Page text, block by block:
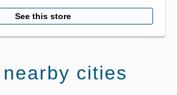
See this store
cities